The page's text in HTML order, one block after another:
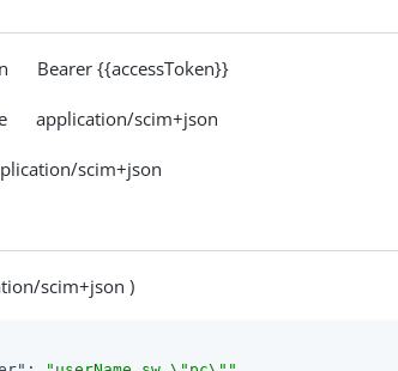
Bearer {{accessToken}}
application/scim+json
scim+json
scim+json )